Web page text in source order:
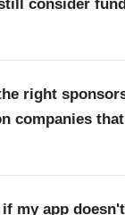
consider
right
companies
my app